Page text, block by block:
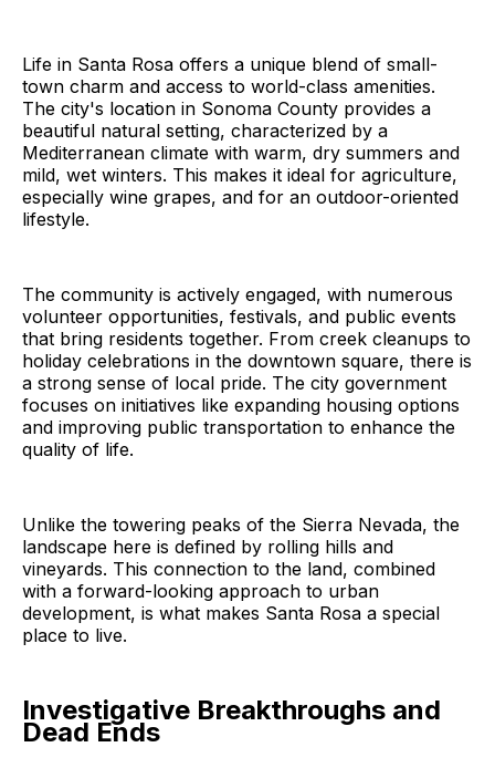
Life in Santa Rosa offers a unique blend of small-
town charm and access to world-class amenities.
The city's location in Sonoma County provides a
beautiful natural setting, characterized by a
Mediterranean climate with warm, dry summers and
mild, wet winters. This makes it ideal for agriculture,
especially wine grapes, and for an outdoor-oriented
lifestyle.
The community is actively engaged, with numerous
volunteer opportunities, festivals, and public events
that bring residents together. From creek cleanups to
holiday celebrations in the downtown square, there is
a strong sense of local pride. The city government
focuses on initiatives like expanding housing options
and improving public transportation to enhance the
quality of life.
Unlike the towering peaks of the Sierra Nevada, the
landscape here is defined by rolling hills and
vineyards. This connection to the land, combined
with a forward-looking approach to urban
development, is what makes Santa Rosa a special
place to live.
Investigative Breakthroughs and
Dead Ends